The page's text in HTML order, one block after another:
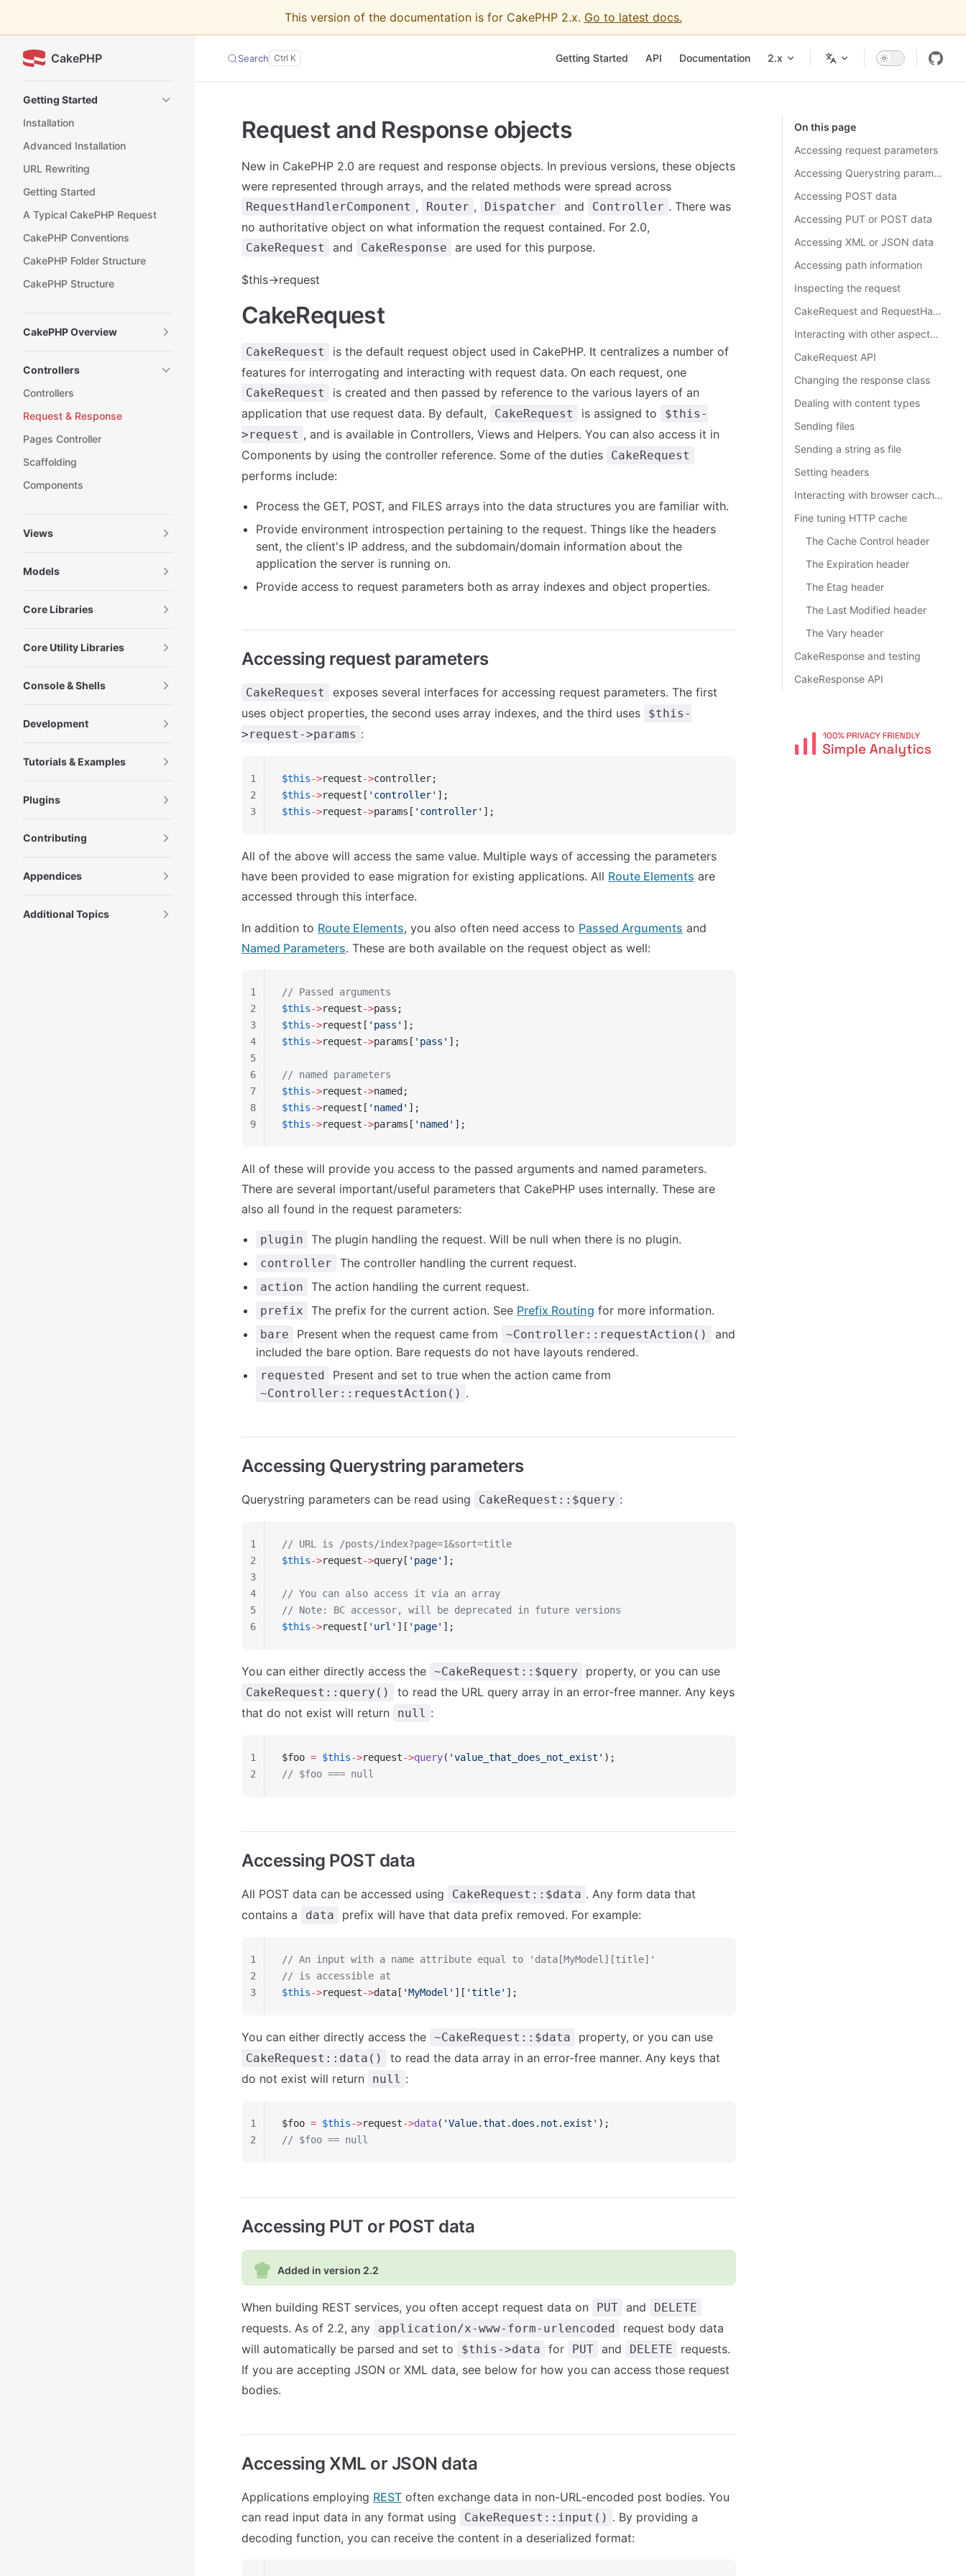
This version of the documentation is for CakePHP 2.x. Go to latest docs.
CakePHP Search Getting Started API Documentation 2.x
Getting Started
Installation
Advanced Installation
URL Rewriting
Getting Started
A Typical CakePHP Request
CakePHP Conventions
CakePHP Folder Structure
CakePHP Structure
CakePHP Overview
Controllers
Controllers
Request & Response
Pages Controller
Scaffolding
Components
Views
Models
Core Libraries
Core Utility Libraries
Console & Shells
Development
Tutorials & Examples
Plugins
Contributing
Appendices
Additional Topics
On this page
Accessing request parameters
Accessing Querystring parameters
Accessing POST data
Accessing PUT or POST data
Accessing XML or JSON data
Accessing path information
Inspecting the request
CakeRequest and RequestHandlerComponent
Interacting with other aspects of the request
CakeRequest API
Changing the response class
Dealing with content types
Sending files
Sending a string as file
Setting headers
Interacting with browser caching
Fine tuning HTTP cache
The Cache Control header
The Expiration header
The Etag header
The Last Modified header
The Vary header
CakeResponse and testing
CakeResponse API
Request and Response objects
New in CakePHP 2.0 are request and response objects. In previous versions, these objects
were represented through arrays, and the related methods were spread across
RequestHandlerComponent , Router , Dispatcher and Controller . There was
no authoritative object on what information the request contained. For 2.0,
CakeRequest and CakeResponse are used for this purpose.
$this->request
CakeRequest
CakeRequest
is the default request object used in CakePHP. It centralizes a number of
features for interrogating and interacting with request data. On each request, one
CakeRequest
is created and then passed by reference to the various layers of an
application that use request data. By default,
CakeRequest is assigned to
$this-
>request , and is available in Controllers, Views and Helpers. You can also access it in
Components by using the controller reference. Some of the duties
CakeRequest
performs include:
Process the GET, POST, and FILES arrays into the data structures you are familiar with.
Provide environment introspection pertaining to the request. Things like the headers
sent, the client's IP address, and the subdomain/domain information about the
application the server is running on.
Provide access to request parameters both as array indexes and object properties.
Accessing request parameters
CakeRequest
exposes several interfaces for accessing request parameters. The first
uses object properties, the second uses array indexes, and the third uses
$this-
>request->params :
$this->request->controller;
$this->request[ 'controller' ];
$this->request->params[ 'controller' ];
1
2
3
All of the above will access the same value. Multiple ways of accessing the parameters
have been provided to ease migration for existing applications. All Route Elements are
accessed through this interface.
In addition to Route Elements, you also often need access to Passed Arguments and
Named Parameters. These are both available on the request object as well:
// Passed arguments
$this->request->pass;
$this->request[ 'pass' ];
$this->request->params[ 'pass' ];
// named parameters
$this->request->named;
$this->request[ 'named' ];
$this->request->params[ 'named' ];
1
2
3
4
5
6
7
8
9
All of these will provide you access to the passed arguments and named parameters.
There are several important/useful parameters that CakePHP uses internally. These are
also all found in the request parameters:
plugin The plugin handling the request. Will be null when there is no plugin.
controller The controller handling the current request.
action The action handling the current request.
prefix The prefix for the current action. See Prefix Routing for more information.
bare Present when the request came from ~Controller::requestAction()
and
included the bare option. Bare requests do not have layouts rendered.
requested Present and set to true when the action came from
~Controller::requestAction() .
Accessing Querystring parameters
Querystring parameters can be read using CakeRequest::$query :
// URL is /posts/index?page=1&sort=title
$this->request->query[ 'page' ];
// You can also access it via an array
// Note: BC accessor, will be deprecated in future versions
$this->request[ 'url' ][ 'page' ];
1
2
3
4
5
6
You can either directly access the ~CakeRequest::$query property, or you can use
CakeRequest::query()
to read the URL query array in an error-free manner. Any keys
that do not exist will return
null :
$foo = $this->request->query( 'value_that_does_not_exist' );
// $foo === null
1
2
Accessing POST data
All POST data can be accessed using CakeRequest::$data . Any form data that
contains a
data prefix will have that data prefix removed. For example:
// An input with a name attribute equal to 'data[MyModel][title]'
// is accessible at
$this->request->data[ 'MyModel' ][ 'title' ];
1
2
3
You can either directly access the ~CakeRequest::$data property, or you can use
CakeRequest::data()
to read the data array in an error-free manner. Any keys that
do not exist will return
null :
$foo = $this->request->data( 'Value.that.does.not.exist' );
// $foo == null
1
2
Accessing PUT or POST data
Added in version 2.2
When building REST services, you often accept request data on PUT and DELETE
requests. As of 2.2, any application/x-www-form-urlencoded
request body data
will automatically be parsed and set to
$this->data for PUT and DELETE
requests.
If you are accepting JSON or XML data, see below for how you can access those request
bodies.
Accessing XML or JSON data
Applications employing REST often exchange data in non-URL-encoded post bodies. You
can read input data in any format using
CakeRequest::input() . By providing a
decoding function, you can receive the content in a deserialized format: